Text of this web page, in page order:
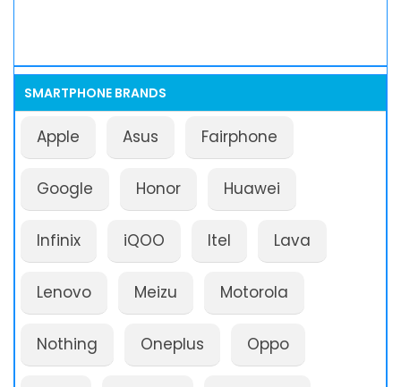
SMARTPHONE BRANDS
Apple Asus Fairphone
Google Honor Huawei
Infinix iQOO Itel Lava
Lenovo Meizu Motorola
Nothing Oneplus Oppo